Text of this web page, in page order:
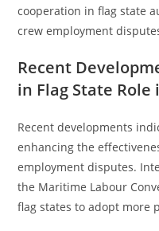
cooperation in flag state
crew employment
Recent
in Flag State
Recent developments
enhancing the
employment disputes.
the Maritime Labour
flag states to adopt more